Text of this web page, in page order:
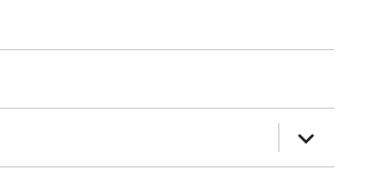
expand
child
menu